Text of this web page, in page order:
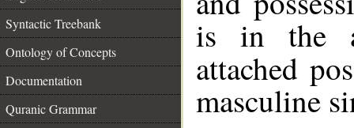
Syntactic Treebank
Ontology of Concepts
Documentation
Quranic Grammar
is in the
attached
masculine